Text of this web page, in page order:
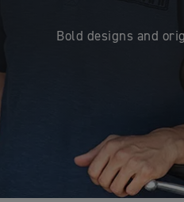
Bold designs and